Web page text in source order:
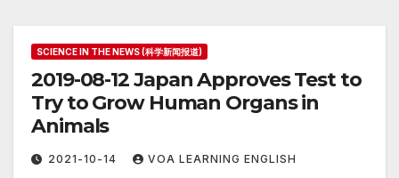
SCIENCE IN THE NEWS (科学新闻报道)
2019-08-12 Japan Approves Test to
Try to Grow Human Organs in
Animals
2021-10-14 VOA LEARNING ENGLISH